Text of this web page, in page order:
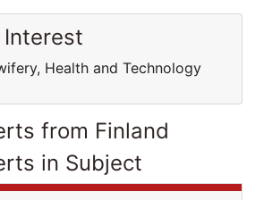
Interest
Health and Technology
from Finland
in Subject